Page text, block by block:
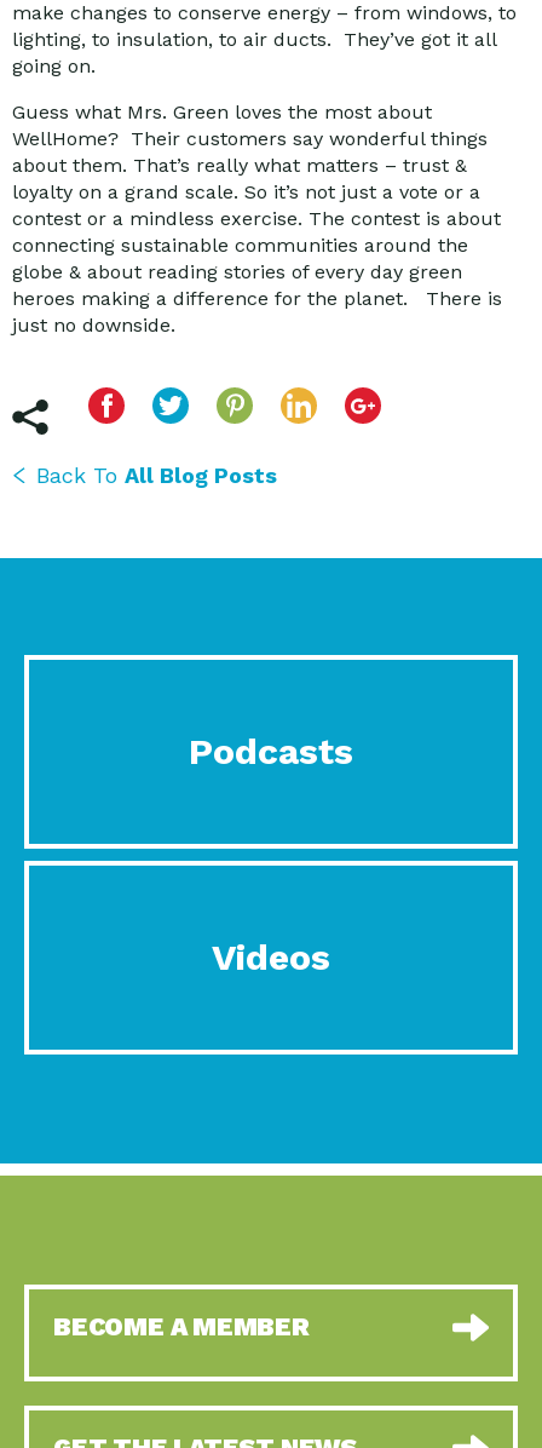
make changes to conserve energy – from windows, to
lighting, to insulation, to air ducts. They’ve got it all
going on.
Guess what Mrs. Green loves the most about
WellHome? Their customers say wonderful things
about them. That’s really what matters – trust &
loyalty on a grand scale. So it’s not just a vote or a
contest or a mindless exercise. The contest is about
connecting sustainable communities around the
globe & about reading stories of every day green
heroes making a difference for the planet. There is
just no downside.
Back To All Blog Posts
Podcasts
Videos
BECOME A MEMBER